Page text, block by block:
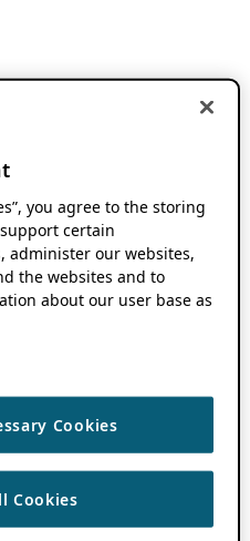
you agree to the storing
certain
administer our websites,
the websites and to
about our user base as
Cookies
Cookies